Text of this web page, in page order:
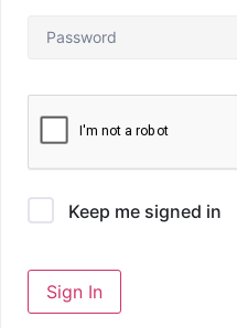
Keep me signed in
Sign In